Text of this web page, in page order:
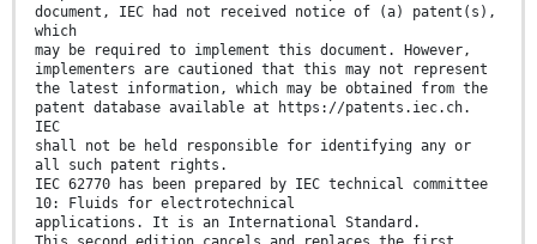
document, IEC had not received notice of (a) patent(s),
which
may be required to implement this document. However,
implementers are cautioned that this may not represent
the latest information, which may be obtained from the
patent database available at https://patents.iec.ch.
IEC
shall not be held responsible for identifying any or
all such patent rights.
IEC 62770 has been prepared by IEC technical committee
10: Fluids for electrotechnical
applications. It is an International Standard.